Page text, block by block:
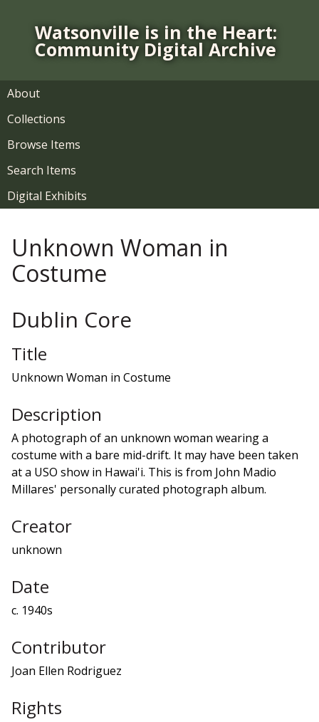
n
Watsonville is in the Heart:
Community Digital Archive
About
Collections
Browse Items
Search Items
Digital Exhibits
Unknown Woman in
Costume
Dublin Core
Title
Unknown Woman in Costume
Description
A photograph of an unknown woman wearing a
costume with a bare mid-drift. It may have been taken
at a USO show in Hawai'i. This is from John Madio
Millares' personally curated photograph album.
Creator
unknown
Date
c. 1940s
Contributor
Joan Ellen Rodriguez
Rights